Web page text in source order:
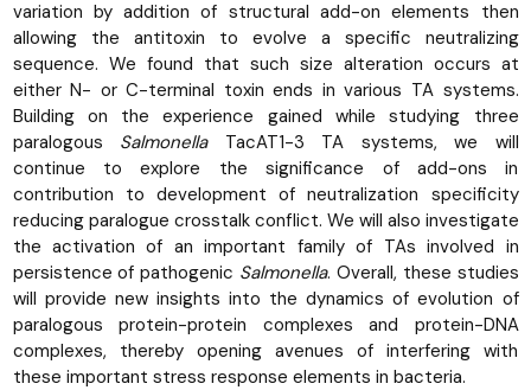
variation by addition of structural add-on elements then
allowing the antitoxin to evolve a specific neutralizing
sequence. We found that such size alteration occurs at
either N- or C-terminal toxin ends in various TA systems.
Building on the experience gained while studying three
paralogous SalmonellaTacAT1-3 TA systems, we will
continue to explore the significance of add-ons in
contribution to development of neutralization specificity
reducing paralogue crosstalk conflict. We will also investigate
the activation of an important family of TAs involved in
persistence of pathogenic Salmonella. Overall, these studies
will provide new insights into the dynamics of evolution of
paralogous protein-protein complexes and protein-DNA
complexes, thereby opening avenues of interfering with
these important stress response elements in bacteria.